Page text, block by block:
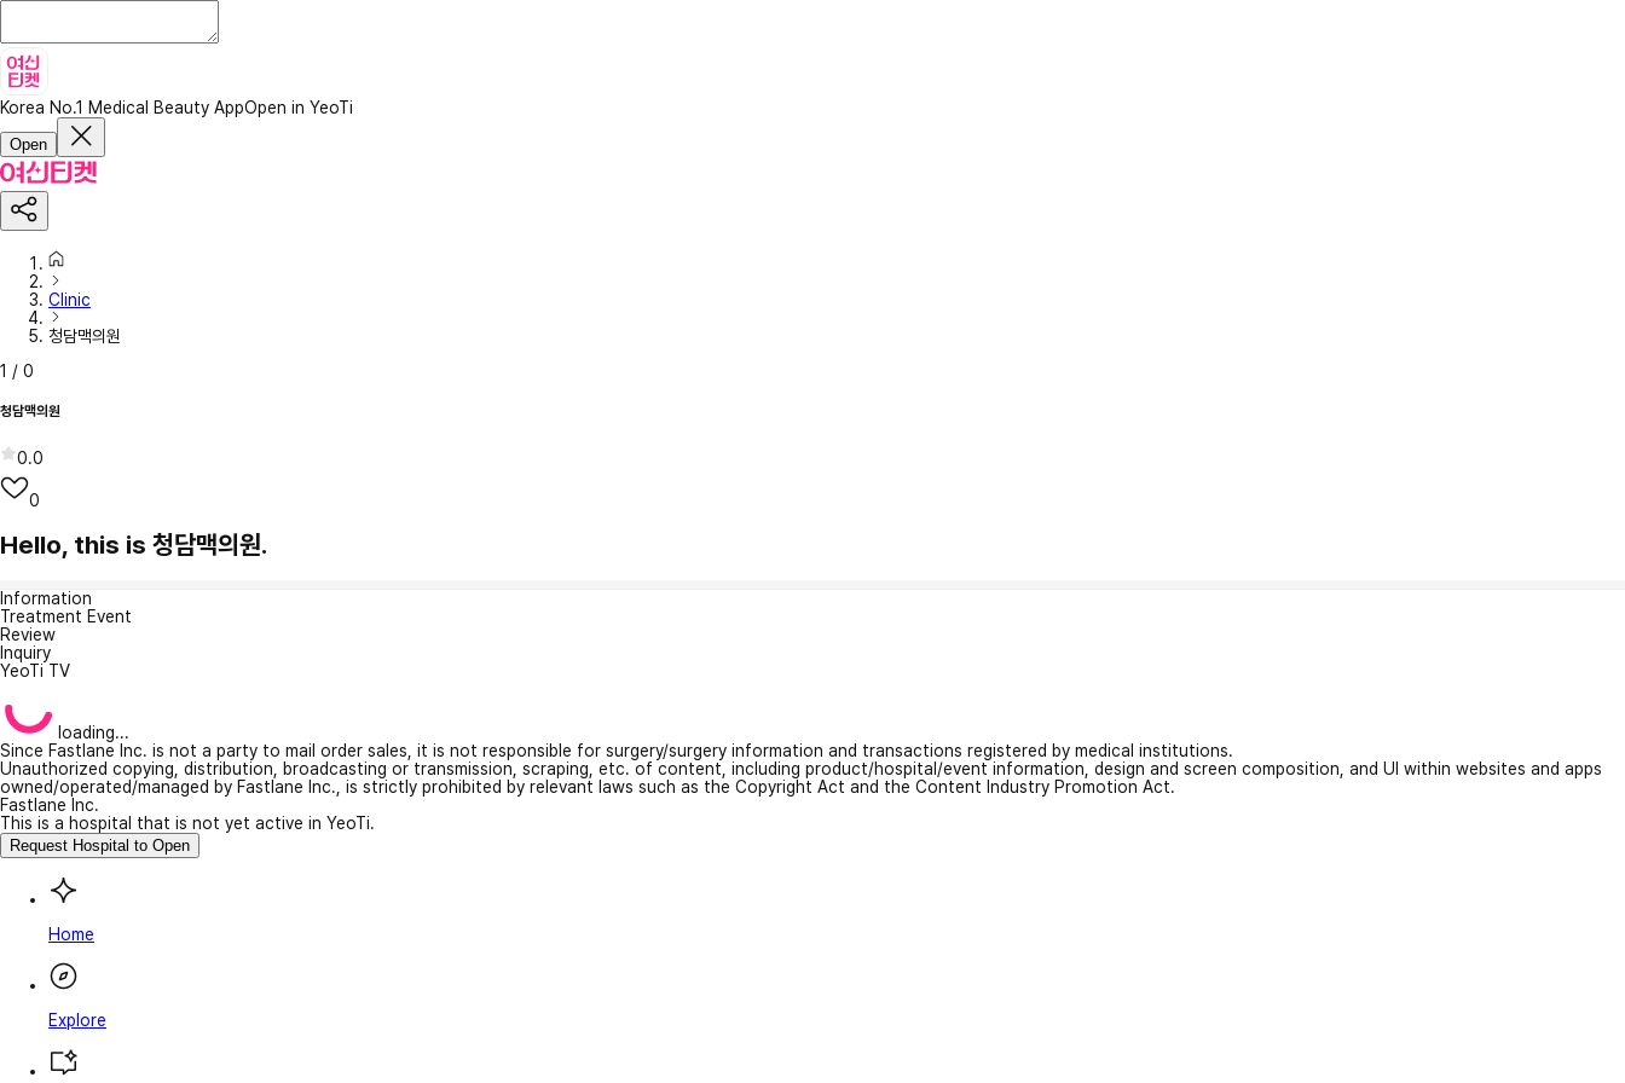
Korea No.1 Medical Beauty AppOpen in YeoTi
Open
Clinic
청담맥의원
1 / 0
청담맥의원
0.0
0
Hello, this is 청담맥의원.
Information
Treatment Event
Review
Inquiry
YeoTi TV
loading...
Since Fastlane Inc. is not a party to mail order sales, it is not responsible for surgery/surgery information and transactions registered by medical institutions.
Unauthorized copying, distribution, broadcasting or transmission, scraping, etc. of content, including product/hospital/event information, design and screen composition, and UI within websites and apps
owned/operated/managed by Fastlane Inc., is strictly prohibited by relevant laws such as the Copyright Act and the Content Industry Promotion Act.
Fastlane Inc.
This is a hospital that is not yet active in YeoTi.
Request Hospital to Open
Home
Explore